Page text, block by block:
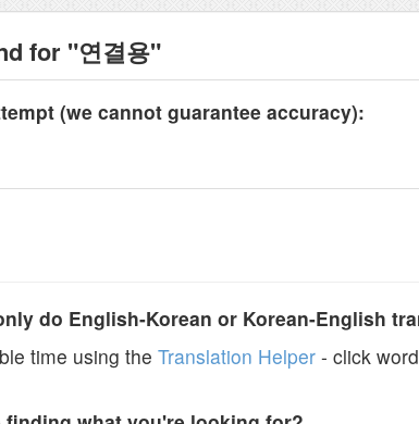
for "연결용"
(we cannot guarantee accuracy):
do English-Korean or Korean-English
time using the Translation Helper - click